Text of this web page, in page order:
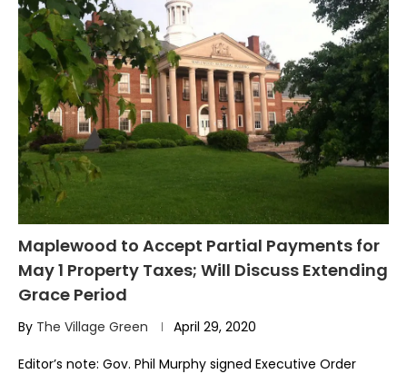
Maplewood to Accept Partial Payments for
May 1 Property Taxes; Will Discuss Extending
Grace Period
By The Village Green April 29, 2020
Editor’s note: Gov. Phil Murphy signed Executive Order